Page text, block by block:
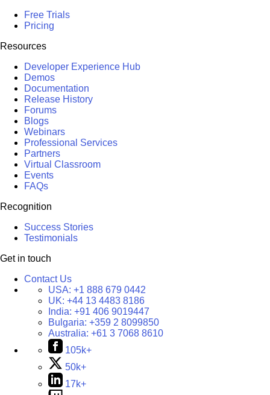
Free Trials
Pricing
Resources
Developer Experience Hub
Demos
Documentation
Release History
Forums
Blogs
Webinars
Professional Services
Partners
Virtual Classroom
Events
FAQs
Recognition
Success Stories
Testimonials
Get in touch
Contact Us
USA: +1 888 679 0442
UK: +44 13 4483 8186
India: +91 406 9019447
Bulgaria: +359 2 8099850
Australia: +61 3 7068 8610
105k+
50k+
17k+